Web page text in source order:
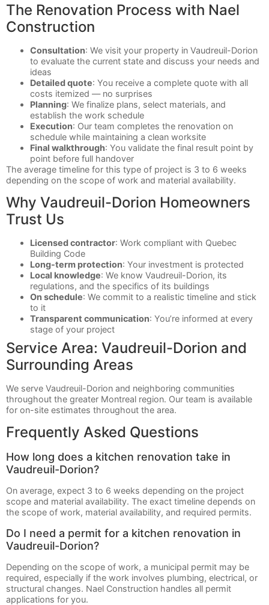
The Renovation Process with Nael
Construction
Consultation: We visit your property in Vaudreuil-Dorion
to evaluate the current state and discuss your needs and
ideas
Detailed quote: You receive a complete quote with all
costs itemized — no surprises
Planning: We finalize plans, select materials, and
establish the work schedule
Execution: Our team completes the renovation on
schedule while maintaining a clean worksite
Final walkthrough: You validate the final result point by
point before full handover
The average timeline for this type of project is 3 to 6 weeks
depending on the scope of work and material availability.
Why Vaudreuil-Dorion Homeowners
Trust Us
Licensed contractor: Work compliant with Quebec
Building Code
Long-term protection: Your investment is protected
Local knowledge: We know Vaudreuil-Dorion, its
regulations, and the specifics of its buildings
On schedule: We commit to a realistic timeline and stick
to it
Transparent communication: You’re informed at every
stage of your project
Service Area: Vaudreuil-Dorion and
Surrounding Areas
We serve Vaudreuil-Dorion and neighboring communities
throughout the greater Montreal region. Our team is available
for on-site estimates throughout the area.
Frequently Asked Questions
How long does a kitchen renovation take in
Vaudreuil-Dorion?
On average, expect 3 to 6 weeks depending on the project
scope and material availability. The exact timeline depends on
the scope of work, material availability, and required permits.
Do I need a permit for a kitchen renovation in
Vaudreuil-Dorion?
Depending on the scope of work, a municipal permit may be
required, especially if the work involves plumbing, electrical, or
structural changes. Nael Construction handles all permit
applications for you.